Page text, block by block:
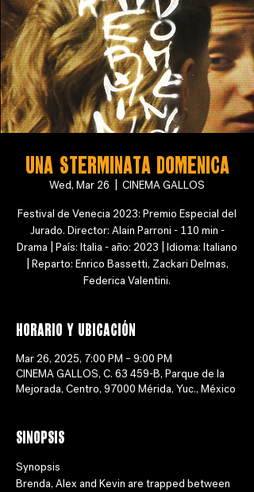
Una sterminata domenica
Wed, Mar 26
CINEMA GALLOS
Festival de Venecia 2023: Premio Especial del
Jurado. Director: Alain Parroni - 110 min -
Drama | País: Italia - año: 2023 | Idioma: Italiano
| Reparto: Enrico Bassetti, Zackari Delmas,
Federica Valentini.
Horario y ubicación
Mar 26, 2025, 7:00 PM – 9:00 PM
CINEMA GALLOS, C. 63 459-B, Parque de la
Mejorada, Centro, 97000 Mérida, Yuc., México
Sinopsis
Synopsis
Brenda, Alex and Kevin are trapped between